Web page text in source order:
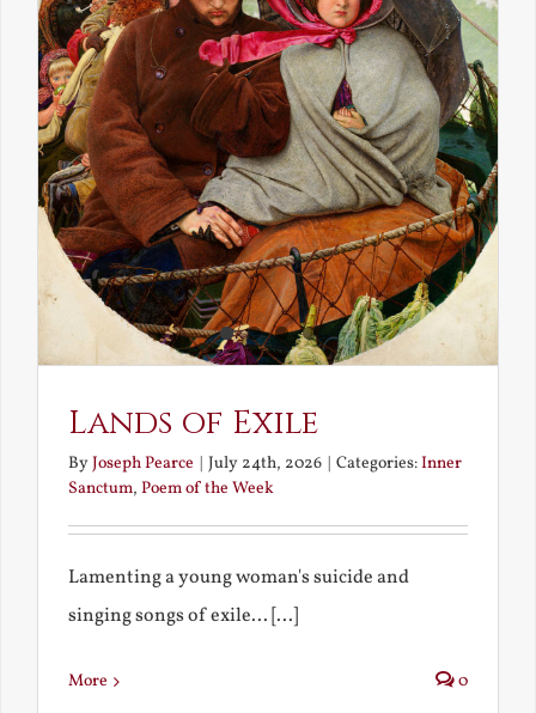
Lands of Exile
ByJoseph Pearce July 24th, 2026 Categories:Inner
Sanctum, Poem of the Week
Lamenting a young woman's suicide and
singing songs of exile... [...]
More 0